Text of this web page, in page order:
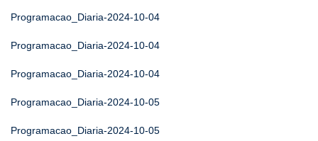
Programacao_Diaria-2024-10-04
Programacao_Diaria-2024-10-04
Programacao_Diaria-2024-10-04
Programacao_Diaria-2024-10-05
Programacao_Diaria-2024-10-05